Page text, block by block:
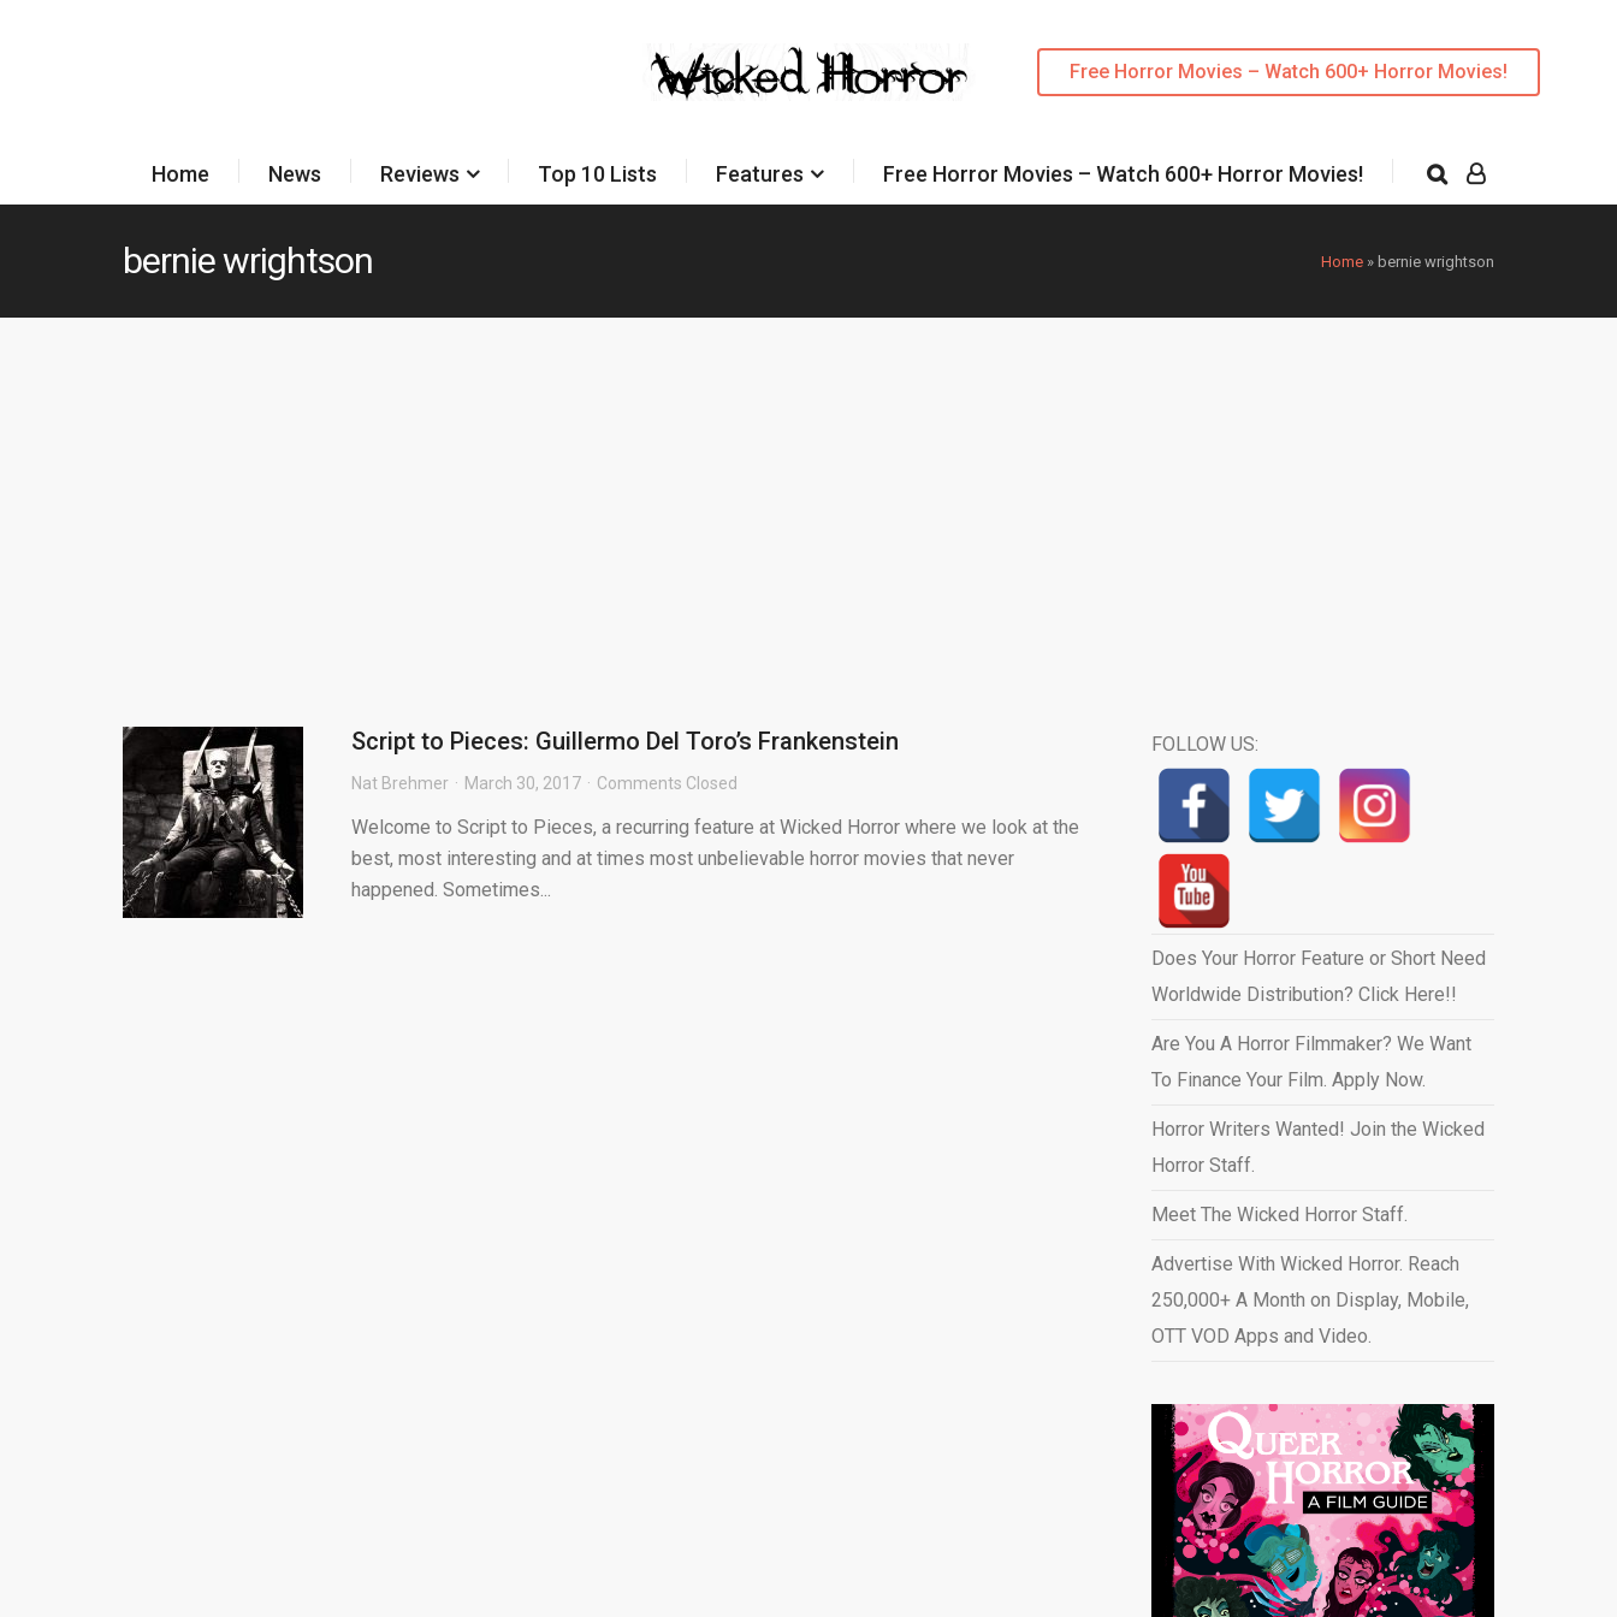
Free Horror Movies – Watch 600+ Horror Movies!
Home News Reviews Top 10 Lists Features Free Horror Movies – Watch 600+ Horror Movies!
Home » bernie wrightson
bernie wrightson
Script to Pieces: Guillermo Del Toro’s Frankenstein
Nat Brehmer March 30, 2017 Comments Closed
Welcome to Script to Pieces, a recurring feature at Wicked Horror where we look at the
best, most interesting and at times most unbelievable horror movies that never
happened. Sometimes...
FOLLOW US:
Does Your Horror Feature or Short Need
Worldwide Distribution? Click Here!!
Are You A Horror Filmmaker? We Want
To Finance Your Film. Apply Now.
Horror Writers Wanted! Join the Wicked
Horror Staff.
Meet The Wicked Horror Staff.
Advertise With Wicked Horror. Reach
250,000+ A Month on Display, Mobile,
OTT VOD Apps and Video.